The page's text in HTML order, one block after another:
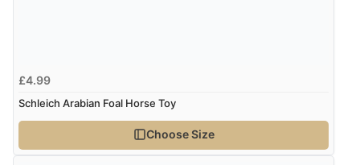
£4.99
Schleich Arabian Foal Horse Toy
Choose Size